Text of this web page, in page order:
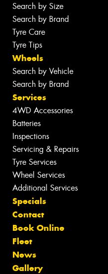
Search by Size
Search by Brand
Tyre Care
Tyre Tips
Wheels
Search by Vehicle
Search by Brand
Services
4WD Accessories
Batteries
Inspections
Servicing & Repairs
Tyre Services
Wheel Services
Additional Services
Specials
Contact
Book Online
Fleet
News
Gallery